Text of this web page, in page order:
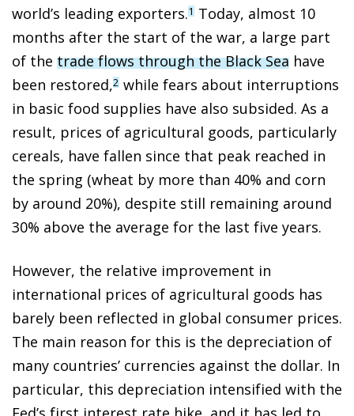
world’s leading exporters.1 Today, almost 10
months after the start of the war, a large part
of the trade flows through the Black Sea have
been restored,2 while fears about interruptions
in basic food supplies have also subsided. As a
result, prices of agricultural goods, particularly
cereals, have fallen since that peak reached in
the spring (wheat by more than 40% and corn
by around 20%), despite still remaining around
30% above the average for the last five years.
However, the relative improvement in
international prices of agricultural goods has
barely been reflected in global consumer prices.
The main reason for this is the depreciation of
many countries’ currencies against the dollar. In
particular, this depreciation intensified with the